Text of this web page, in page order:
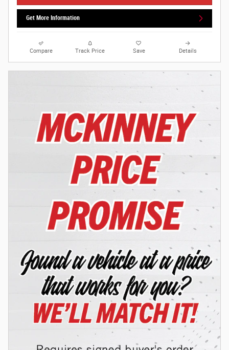
Get More Information
Compare Track Price Save Details